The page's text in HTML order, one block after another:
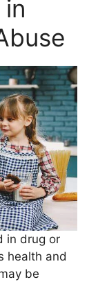
in drug or
health and
be